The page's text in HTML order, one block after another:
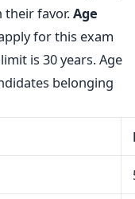
their favor.Age
for this exam
is 30 years. Age
belonging